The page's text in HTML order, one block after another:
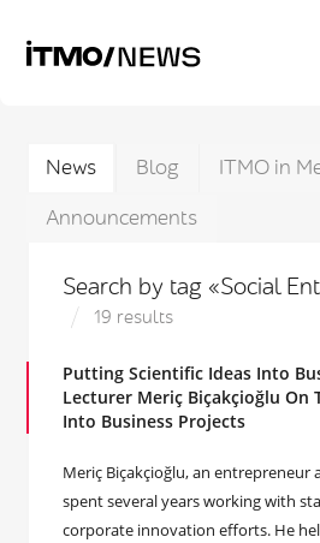
News Blog
ITMO in
Announcements
Search by tag «Social
19 results
Putting Scientific Ideas Into
Lecturer Meriç Biçakçioğlu On
Into Business Projects
Meriç Biçakçioğlu, an entrepreneur
spent several years working with
corporate innovation efforts. He